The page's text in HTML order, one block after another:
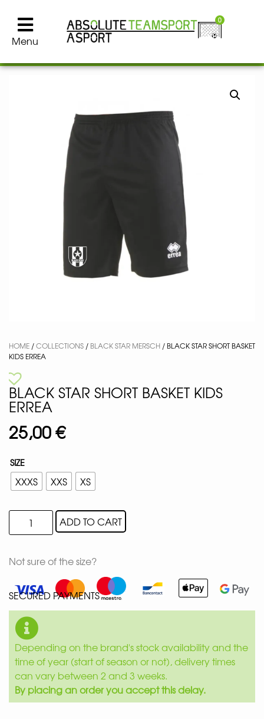
Menu
0
HOME /COLLECTIONS / BLACK STAR MERSCH / BLACK STAR SHORT BASKET
KIDS ERREA
BLACK STAR SHORT BASKET KIDS
ERREA
25,00€
SIZE
XXXS XXS XS
ADD TO CART
Not sure of the size?
SECURED PAYMENTS
Depending on the brand's stock availability and the
time of year (start of season or not), delivery times
can vary between 2 and 3 weeks.
By placing an order you accept this delay.